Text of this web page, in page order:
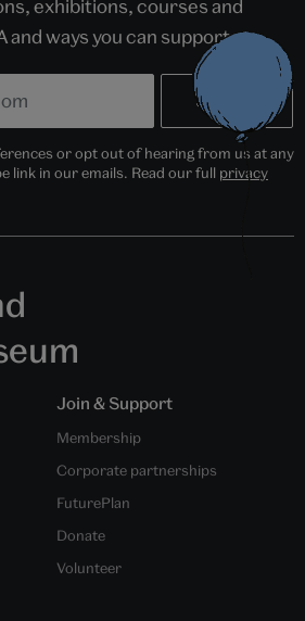
exhibitions, courses and
and ways you can support us.
or opt out of hearing from us at any
link in our emails. Read our full privacy
Join & Support
Membership
Corporate partnerships
FuturePlan
Donate
Volunteer